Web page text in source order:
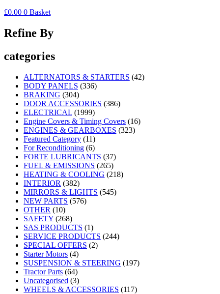
£0.00 0 Basket
Refine By
categories
ALTERNATORS & STARTERS (42)
BODY PANELS (336)
BRAKING (304)
DOOR ACCESSORIES (386)
ELECTRICAL (1999)
Engine Covers & Timing Covers (16)
ENGINES & GEARBOXES (323)
Featured Category (11)
For Reconditioning (6)
FORTE LUBRICANTS (37)
FUEL & EMISSIONS (265)
HEATING & COOLING (218)
INTERIOR (382)
MIRRORS & LIGHTS (545)
NEW PARTS (576)
OTHER (10)
SAFETY (268)
SAS PRODUCTS (1)
SERVICE PRODUCTS (244)
SPECIAL OFFERS (2)
Starter Motors (4)
SUSPENSION & STEERING (197)
Tractor Parts (64)
Uncategorised (3)
WHEELS & ACCESSORIES (117)